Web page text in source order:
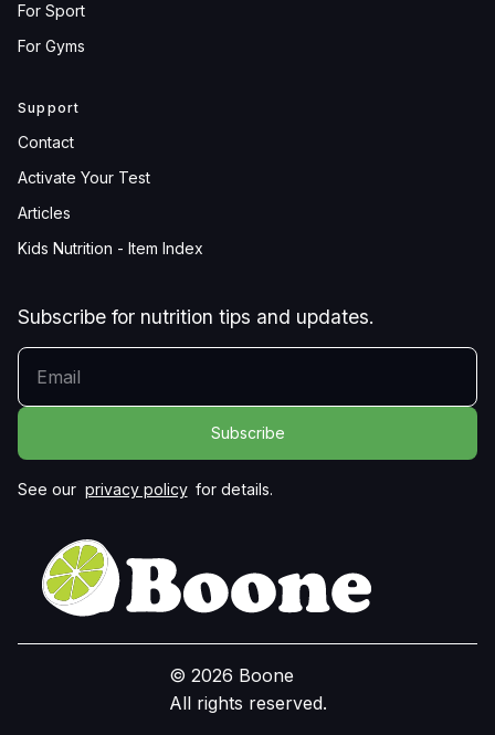
For Sport
For Gyms
Support
Contact
Activate Your Test
Articles
Kids Nutrition - Item Index
Subscribe for nutrition tips and updates.
YOUR EMAIL
See our privacy policy for details.
© 2026 Boone
All rights reserved.